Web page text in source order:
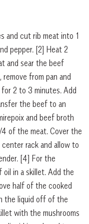
and cut rib meat into 1
pepper. [2] Heat 2
and sear the beef
from pan and
2 to 3 minutes. Add
the beef to an
and beef broth
of the meat. Cover the
rack and allow to
[4] For the
in a skillet. Add the
half of the cooked
the liquid off of the
with the mushrooms